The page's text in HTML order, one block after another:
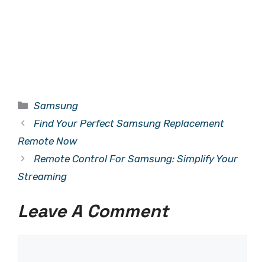
Categories
Samsung
Find Your Perfect Samsung Replacement
Remote Now
Remote Control For Samsung: Simplify Your
Streaming
Leave A Comment